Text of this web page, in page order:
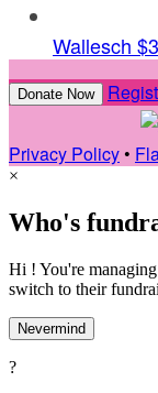
Wallesch
Donate Now
Privacy Policy•
×
Who's
Hi ! You're
switch to their
Nevermind
?